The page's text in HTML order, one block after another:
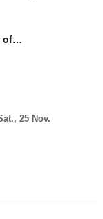
of…
25 Nov.